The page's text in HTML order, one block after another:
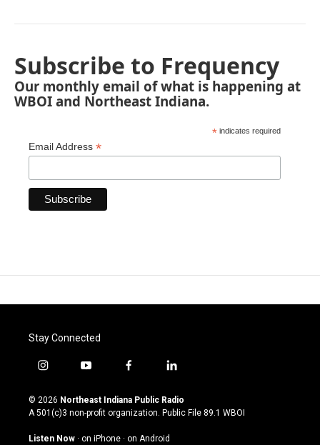
Subscribe to Frequency
Our monthly email of what is happening at
WBOI and Northeast Indiana.
* indicates required
Email Address *
Stay Connected
i
s
t
g
y
u
t
u
b
f
c
e
o
l
n
k
© 2026 Northeast Indiana Public Radio
A 501(c)3 non-profit organization. Public File 89.1 WBOI
Listen Now · on iPhone · on Android